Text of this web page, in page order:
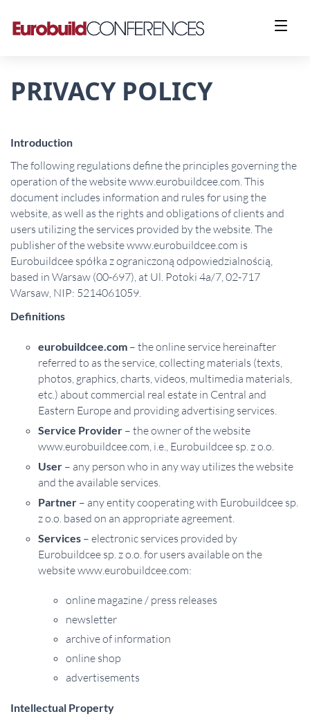
PRIVACY POLICY
Introduction
The following regulations define the principles governing the
operation of the website www.eurobuildcee.com. This
document includes information and rules for using the
website, as well as the rights and obligations of clients and
users utilizing the services provided by the website. The
publisher of the website www.eurobuildcee.com is
Eurobuildcee spółka z ograniczoną odpowiedzialnością,
based in Warsaw (00-697), at Ul. Potoki 4a/7, 02-717
Warsaw, NIP: 5214061059.
Definitions
eurobuildcee.com – the online service hereinafter
referred to as the service, collecting materials (texts,
photos, graphics, charts, videos, multimedia materials,
etc.) about commercial real estate in Central and
Eastern Europe and providing advertising services.
Service Provider – the owner of the website
www.eurobuildcee.com, i.e., Eurobuildcee sp. z o.o.
User – any person who in any way utilizes the website
and the available services.
Partner – any entity cooperating with Eurobuildcee sp.
z o.o. based on an appropriate agreement.
Services – electronic services provided by
Eurobuildcee sp. z o.o. for users available on the
website www.eurobuildcee.com:
online magazine / press releases
newsletter
archive of information
online shop
advertisements
Intellectual Property